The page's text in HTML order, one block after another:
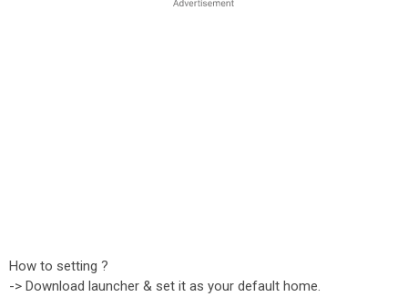
How to setting ?
-> Download launcher & set it as your default home.